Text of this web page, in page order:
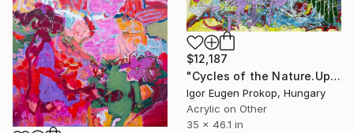
$12,187
"Cycles of the Nature.Up and Down Flight." Painting
Igor Eugen Prokop, Hungary
Acrylic on Other
35 x 46.1 in